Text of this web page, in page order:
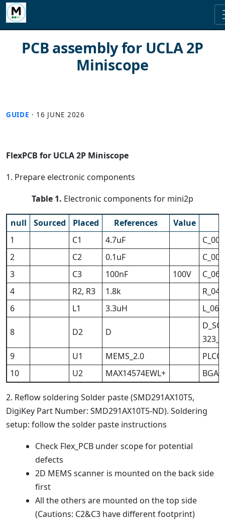
PCB assembly for UCLA 2P
Miniscope
GUIDE · 16 JUNE 2026
FlexPCB for UCLA 2P Miniscope
1. Prepare electronic components
Table 1. Electronic components for mini2p
null Sourced Placed References Value
1
C1 4.7uF
2
C2 0.1uF
3
C3 100nF 100V
4
R2, R3 1.8k
6
L1 3.3uH
8 D2 D
9
U1 MEMS_2.0
10
U2 MAX14574EWL+
2. Reflow soldering Solder paste (SMD291AX10T5,
DigiKey Part Number: SMD291AX10T5-ND). Soldering
setup: follow the solder paste instructions
Check Flex_PCB under scope for potential
defects
2D MEMS scanner is mounted on the back side
first
All the others are mounted on the top side
(Cautions: C2&C3 have different footprint)